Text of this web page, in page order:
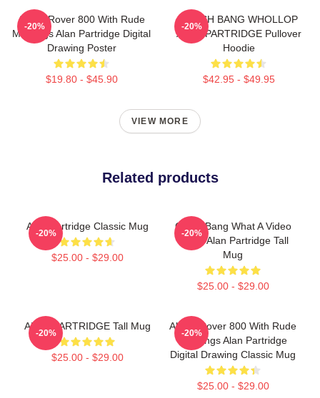
Alan's Rover 800 With Rude
Markings Alan Partridge Digital
Drawing Poster
$19.80 - $45.90
-20%
CRASH BANG WHOLLOP
ALAN PARTRIDGE Pullover
Hoodie
$42.95 - $49.95
-20%
VIEW MORE
Related products
Alan Partridge Classic Mug
$25.00 - $29.00
-20%
Crash Bang What A Video
Shirt - Alan Partridge Tall
Mug
$25.00 - $29.00
-20%
ALAN PARTRIDGE Tall Mug
$25.00 - $29.00
-20%
Alan's Rover 800 With Rude
Markings Alan Partridge
Digital Drawing Classic Mug
$25.00 - $29.00
-20%